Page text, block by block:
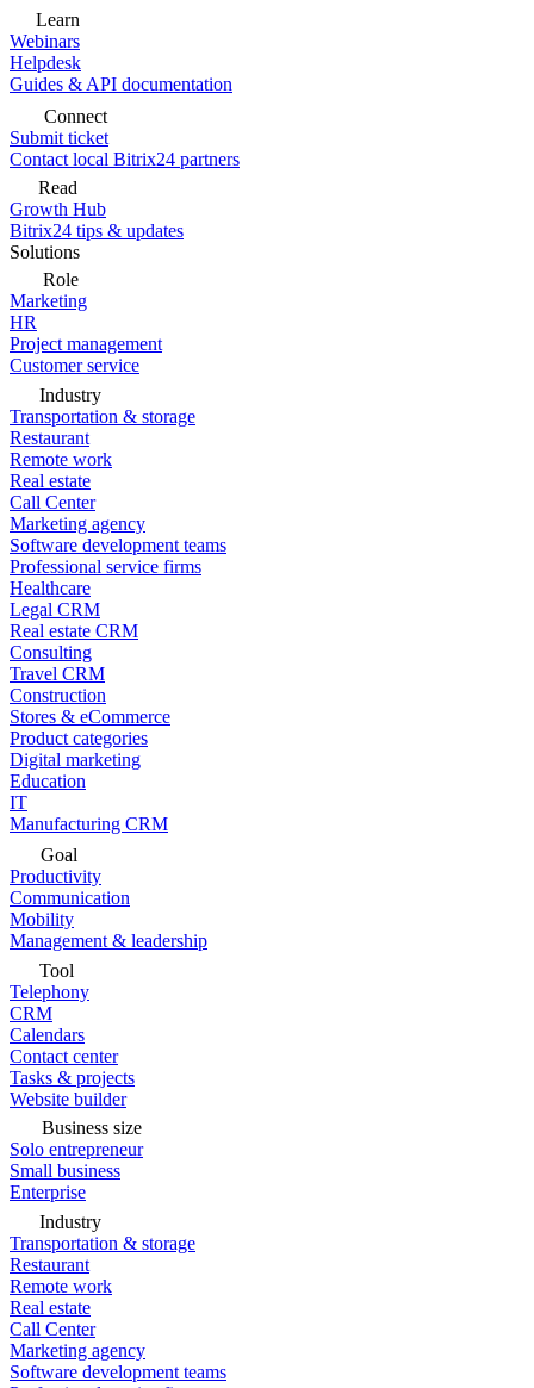
Learn
Webinars
Helpdesk
Guides & API documentation
Connect
Submit ticket
Contact local Bitrix24 partners
Read
Growth Hub
Bitrix24 tips & updates
Solutions
Role
Marketing
HR
Project management
Customer service
Industry
Transportation & storage
Restaurant
Remote work
Real estate
Call Center
Marketing agency
Software development teams
Professional service firms
Healthcare
Legal CRM
Real estate CRM
Consulting
Travel CRM
Construction
Stores & eCommerce
Product categories
Digital marketing
Education
IT
Manufacturing CRM
Goal
Productivity
Communication
Mobility
Management & leadership
Tool
Telephony
CRM
Calendars
Contact center
Tasks & projects
Website builder
Business size
Solo entrepreneur
Small business
Enterprise
Industry
Transportation & storage
Restaurant
Remote work
Real estate
Call Center
Marketing agency
Software development teams